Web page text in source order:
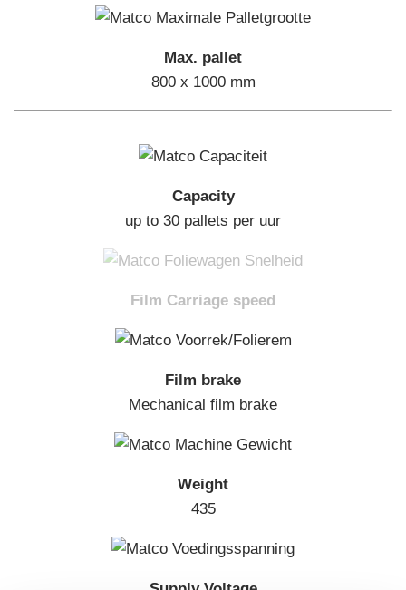
Max. pallet
800 x 1000 mm
Capacity
up to 30 pallets per uur
Film Carriage speed
Film brake
Mechanical film brake
Weight
435